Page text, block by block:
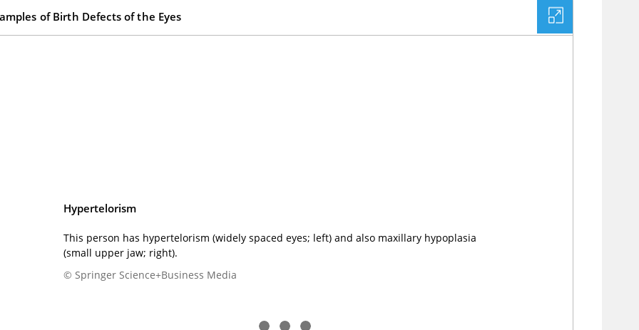
of Birth Defects of the Eyes
Hypertelorism
This person has hypertelorism (widely spaced eyes; left) and also maxillary hypoplasia
(small upper jaw; right).
© Springer Science+Business Media